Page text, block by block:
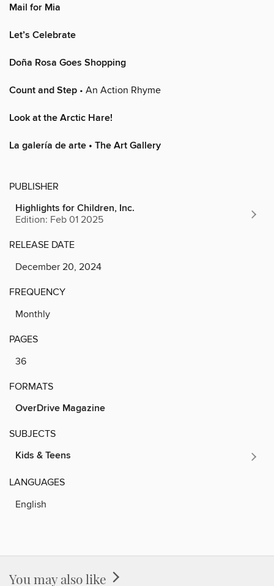
Mail for Mia
Let’s Celebrate
Doña Rosa Goes Shopping
Count and Step • An Action Rhyme
Look at the Arctic Hare!
La galería de arte • The Art Gallery
PUBLISHER
Highlights for Children, Inc.
Edition: Feb 01 2025
RELEASE DATE
December 20, 2024
FREQUENCY
Monthly
PAGES
36
FORMATS
OverDrive Magazine
SUBJECTS
Kids & Teens
LANGUAGES
English
You may also like